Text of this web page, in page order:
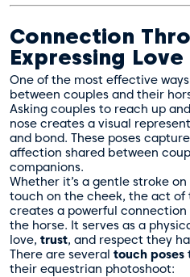
Connection
Expressing Love
One of the most effective
between couples and their
Asking couples to reach up
nose creates a visual
and bond. These poses
affection shared between
companions.
Whether it’s a gentle stroke
touch on the cheek, the act
creates a powerful
the horse. It serves as a
love, trust, and respect they
There are several touch poses
their equestrian photoshoot: